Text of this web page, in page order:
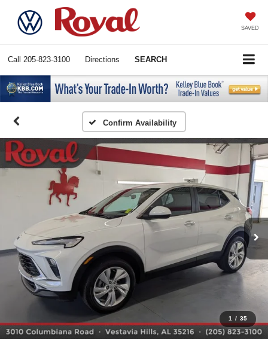
SAVED
Call 205-823-3100 Directions SEARCH
Confirm Availability
1 / 35